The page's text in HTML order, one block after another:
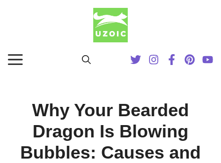
MENU
Why Your Bearded
Dragon Is Blowing
Bubbles: Causes and